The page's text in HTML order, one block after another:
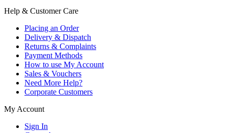
Help & Customer Care
Placing an Order
Delivery & Dispatch
Returns & Complaints
Payment Methods
How to use My Account
Sales & Vouchers
Need More Help?
Corporate Customers
My Account
Sign In